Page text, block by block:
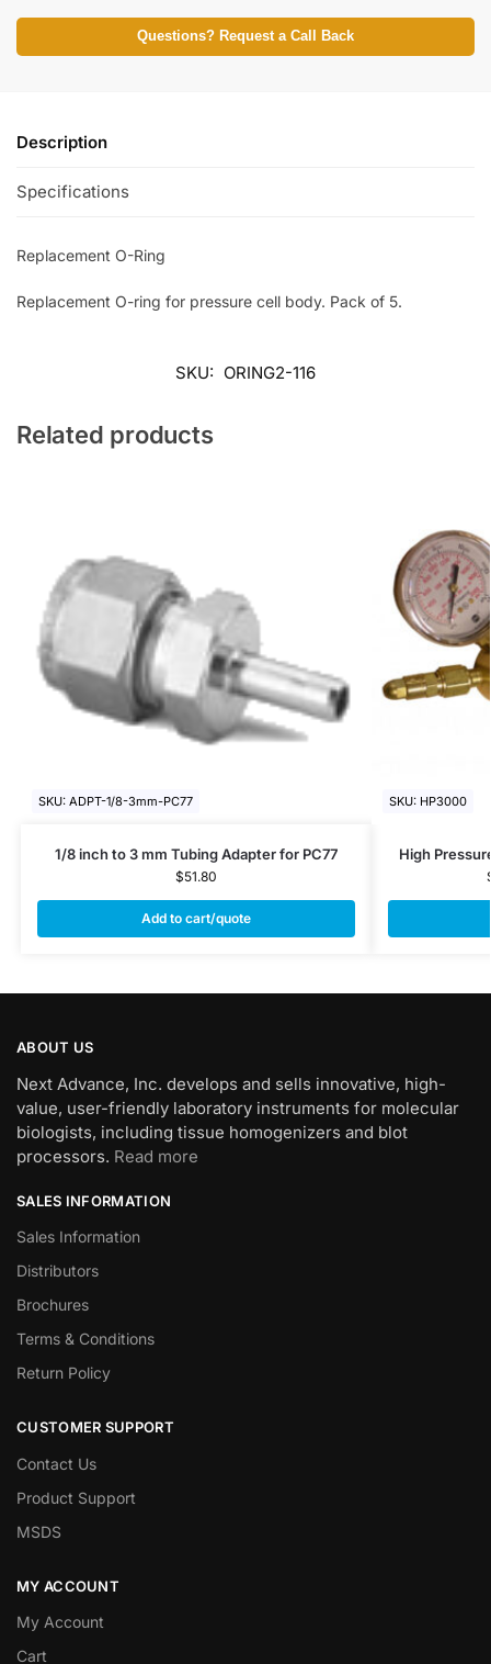
Questions? Request a Call Back
Description
Specifications
Replacement O-Ring
Replacement O-ring for pressure cell body. Pack of 5.
SKU: ORING2-116
Related products
SKU: ADPT-1/8-3mm-PC77
1/8 inch to 3 mm Tubing Adapter for PC77
$51.80
Add to cart/quote
SKU: HP3000
High
ABOUT US
Next Advance, Inc. develops and sells innovative, high-
value, user-friendly laboratory instruments for molecular
biologists, including tissue homogenizers and blot
processors. Read more
SALES INFORMATION
Sales Information
Distributors
Brochures
Terms & Conditions
Return Policy
CUSTOMER SUPPORT
Contact Us
Product Support
MSDS
MY ACCOUNT
My Account
Cart